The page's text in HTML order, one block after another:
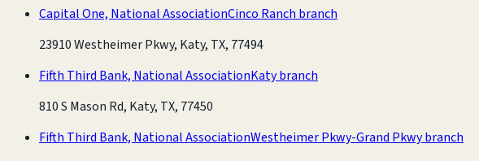
Capital One, National AssociationCinco Ranch branch
23910 Westheimer Pkwy, Katy, TX, 77494
Fifth Third Bank, National AssociationKaty branch
810 S Mason Rd, Katy, TX, 77450
Fifth Third Bank, National AssociationWestheimer Pkwy-Grand Pkwy branch